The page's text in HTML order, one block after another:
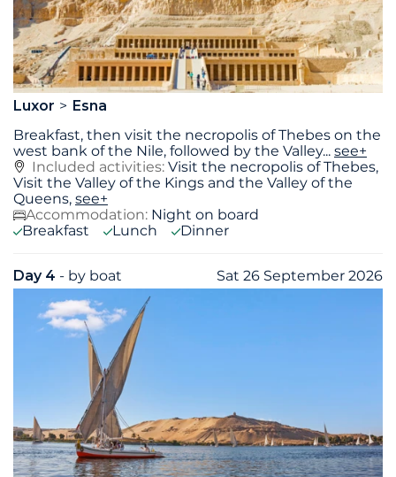
Luxor
Esna
Breakfast, then visit the necropolis of Thebes on the
west bank of the Nile, followed by the Valley... see+
Included activities: Visit the necropolis of Thebes,
Visit the Valley of the Kings and the Valley of the
Queens, see+
Accommodation: Night on board
Breakfast
Lunch Dinner
Day 4 - by boat Sat 26 September 2026